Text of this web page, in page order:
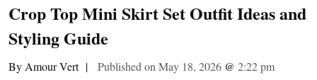
Crop Top Mini Skirt Set Outfit Ideas and
Styling Guide
By Amour Vert | Published on May 18, 2026 @ 2:22 pm